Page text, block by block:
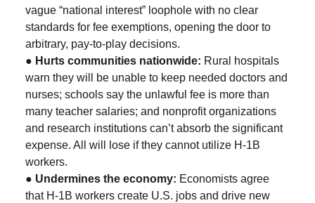
vague “national interest” loophole with no clear
standards for fee exemptions, opening the door to
arbitrary, pay-to-play decisions.
● Hurts communities nationwide: Rural hospitals
warn they will be unable to keep needed doctors and
nurses; schools say the unlawful fee is more than
many teacher salaries; and nonprofit organizations
and research institutions can’t absorb the significant
expense. All will lose if they cannot utilize H-1B
workers.
● Undermines the economy: Economists agree
that H-1B workers create U.S. jobs and drive new